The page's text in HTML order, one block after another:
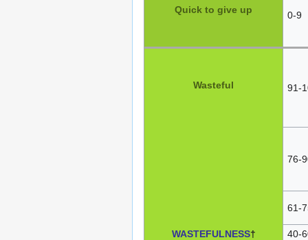
Quick to give up 0-9
WASTEFULNESS†
Wasteful 91-
76-
61-
40-